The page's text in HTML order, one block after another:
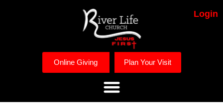
Login
Online Giving Plan Your Visit